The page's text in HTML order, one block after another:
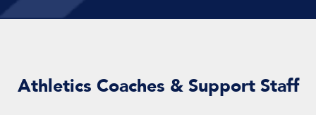
Athletics Coaches & Support Staff